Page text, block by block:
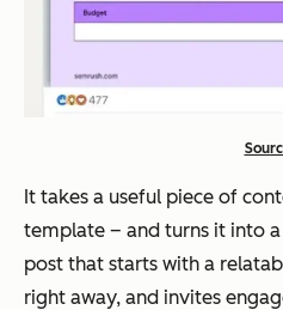
It takes a useful piece of
template – and turns it into
post that starts with a
right away, and invites